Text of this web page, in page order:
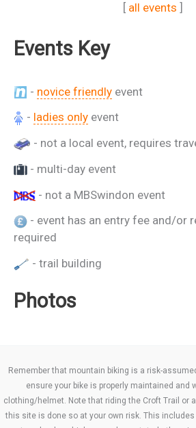
[ all events ]
Events Key
- novice friendly event
- ladies only event
- not a local event, requires
- multi-day event
- not a MBSwindon event
- event has an entry fee and/or
required
- trail building
Photos
Remember that mountain biking is a risk-
ensure your bike is properly maintained and
clothing/helmet. Note that riding the Croft Trail or
this site is done so at your own risk. This